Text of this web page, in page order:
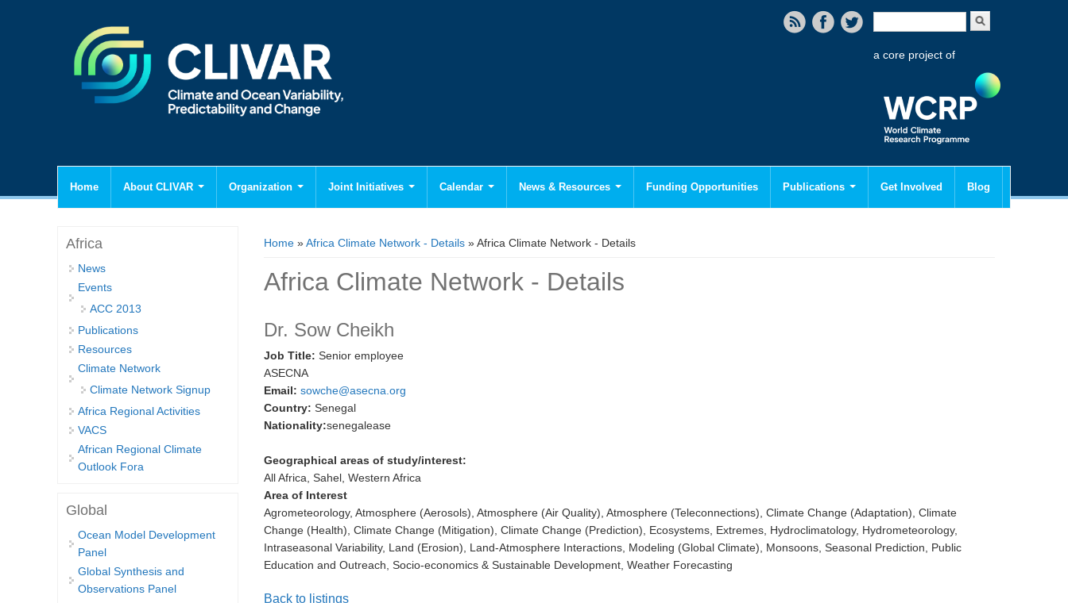
Search form
a core project of
Home About CLIVAR Organization Joint Initiatives Calendar News & Resources Funding Opportunities Publications Get Involved Blog
You are here
Home »Africa Climate Network - Details » Africa Climate Network - Details
Africa Climate Network - Details
Dr. Sow Cheikh
Job Title: Senior employee
ASECNA
Email: sowche@asecna.org
Country: Senegal
Nationality:senegalease
Geographical areas of study/interest:
All Africa, Sahel, Western Africa
Area of Interest
Agrometeorology, Atmosphere (Aerosols), Atmosphere (Air Quality), Atmosphere (Teleconnections), Climate Change (Adaptation), Climate
Change (Health), Climate Change (Mitigation), Climate Change (Prediction), Ecosystems, Extremes, Hydroclimatology, Hydrometeorology,
Intraseasonal Variability, Land (Erosion), Land-Atmosphere Interactions, Modeling (Global Climate), Monsoons, Seasonal Prediction, Public
Education and Outreach, Socio-economics & Sustainable Development, Weather Forecasting
Back to listings
Africa
News
Events
ACC 2013
Publications
Resources
Climate Network
Climate Network Signup
Africa Regional Activities
VACS
African Regional Climate
Outlook Fora
Global
Ocean Model Development
Panel
Global Synthesis and
Observations Panel